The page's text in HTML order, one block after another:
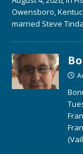
Owensboro,
married Steve